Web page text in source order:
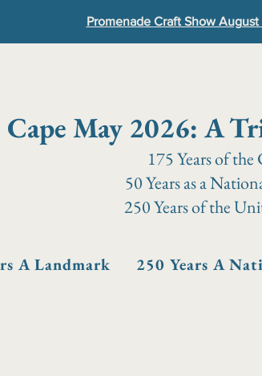
Promenade Craft Show August
Cape May 2026: A
175 Years of
50 Years as a
250 Years of the
A Landmark 250 Years A